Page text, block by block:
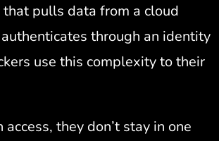
pulls data from a cloud
through an identity
use this complexity to their
access, they don’t stay in one